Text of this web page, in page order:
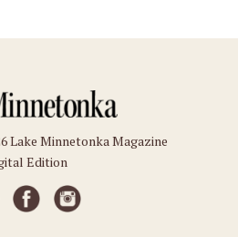
Lake Minnetonka Magazine
Edition